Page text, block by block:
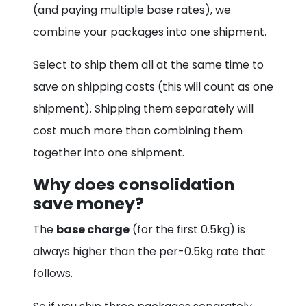
(and paying multiple base rates), we
combine your packages into one shipment.
Select to ship them all at the same time to
save on shipping costs (this will count as one
shipment). Shipping them separately will
cost much more than combining them
together into one shipment.
Why does consolidation
save money?
The base charge (for the first 0.5kg) is
always higher than the per-0.5kg rate that
follows.